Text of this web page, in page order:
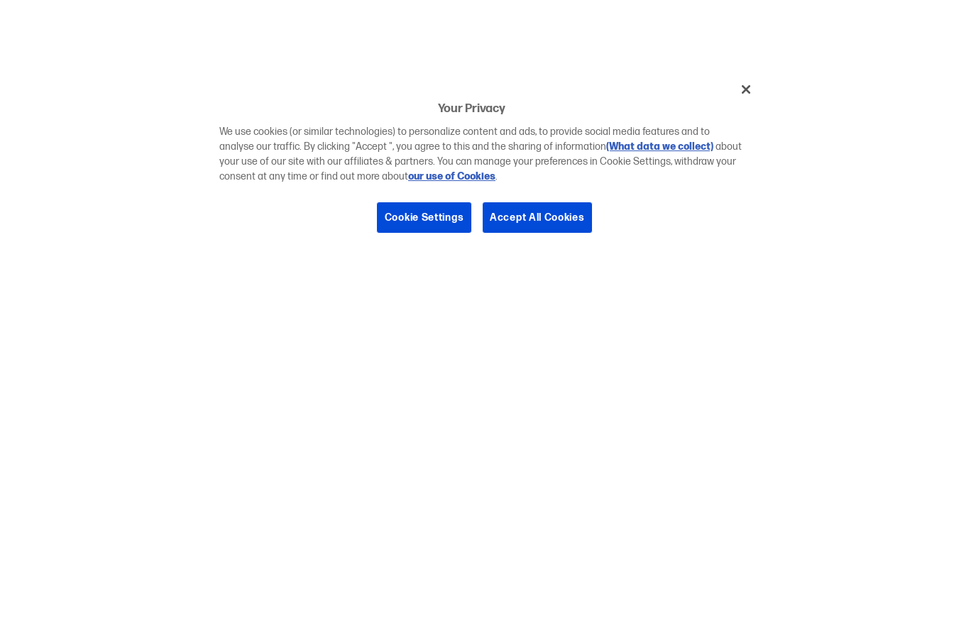
Your Privacy
We use cookies (or similar technologies) to personalize content and ads, to provide social media features and to
analyse our traffic. By clicking "Accept ", you agree to this and the sharing of information(What data we collect)about
your use of our site with our affiliates & partners. You can manage your preferences in Cookie Settings, withdraw your
consent at any time or find out more aboutour use of Cookies.
Cookie Settings Accept All Cookies